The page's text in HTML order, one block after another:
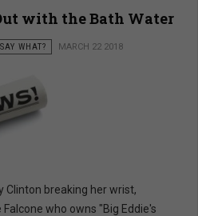
with the Bath Water
SAY WHAT? MARCH 22 2018
Clinton breaking her wrist,
who owns "Big Eddie's